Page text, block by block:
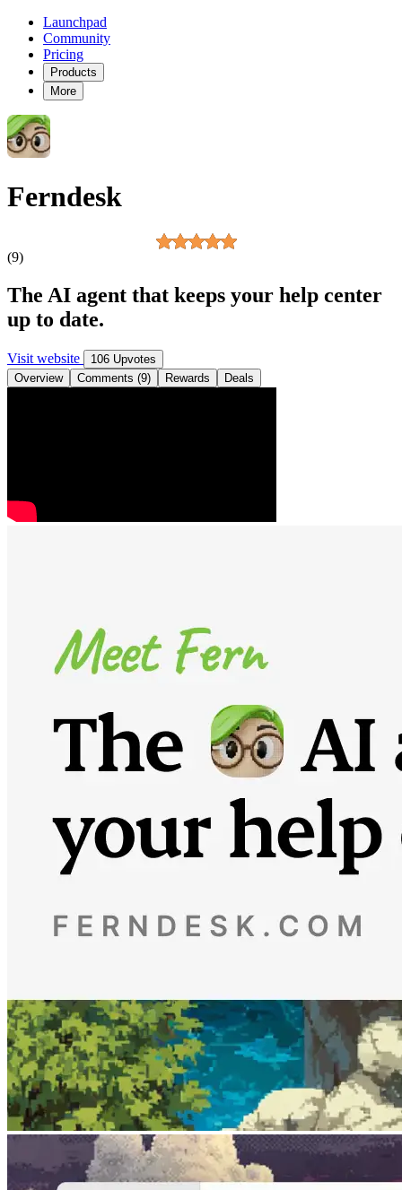
Launchpad
Community
Pricing
Products
More
Ferndesk
(9)
The AI agent that keeps your help center
up to date.
Visit website
106 Upvotes
Overview
Comments (9) Rewards Deals